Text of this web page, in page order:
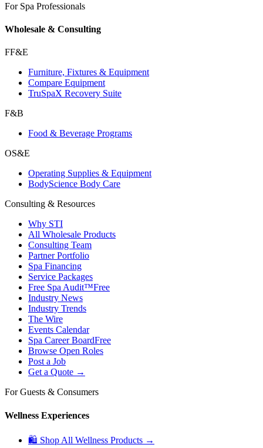
For Spa Professionals
Wholesale & Consulting
FF&E
Furniture, Fixtures & Equipment
Compare Equipment
TruSpaX Recovery Suite
F&B
Food & Beverage Programs
OS&E
Operating Supplies & Equipment
BodyScience Body Care
Consulting & Resources
Why STI
All Wholesale Products
Consulting Team
Partner Portfolio
Spa Financing
Service Packages
Free Spa Audit™Free
Industry News
Industry Trends
The Wire
Events Calendar
Spa Career BoardFree
Browse Open Roles
Post a Job
Get a Quote →
For Guests & Consumers
Wellness Experiences
🛍 Shop All Wellness Products →